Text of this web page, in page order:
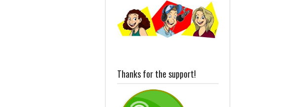
Thanks for the support!